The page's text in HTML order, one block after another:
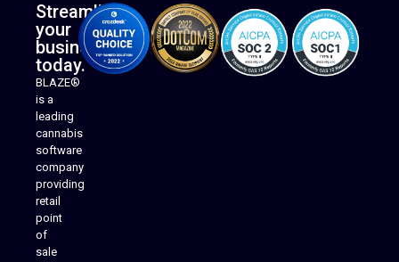
Streamline
your
business
today.
BLAZE®
is a
leading
cannabis
software
company
providing
retail
point
of
sale